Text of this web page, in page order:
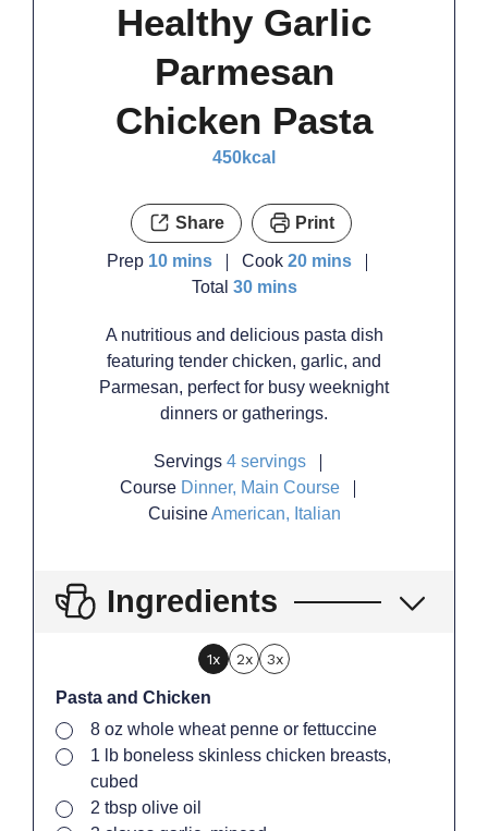
Healthy Garlic
Parmesan
Chicken Pasta
450kcal
Share Print
Prep 10minutes
mins Cook 20minutes
mins
Total 30minutes
mins
A nutritious and delicious pasta dish
featuring tender chicken, garlic, and
Parmesan, perfect for busy weeknight
dinners or gatherings.
Servings 4 servings
Course Dinner, Main Course
CuisineAmerican, Italian
Ingredients
1x 2x 3x
Pasta and Chicken
▢
8 oz whole wheat penne or fettuccine
▢
1 lb boneless skinless chicken breasts,
cubed
▢
2 tbsp olive oil